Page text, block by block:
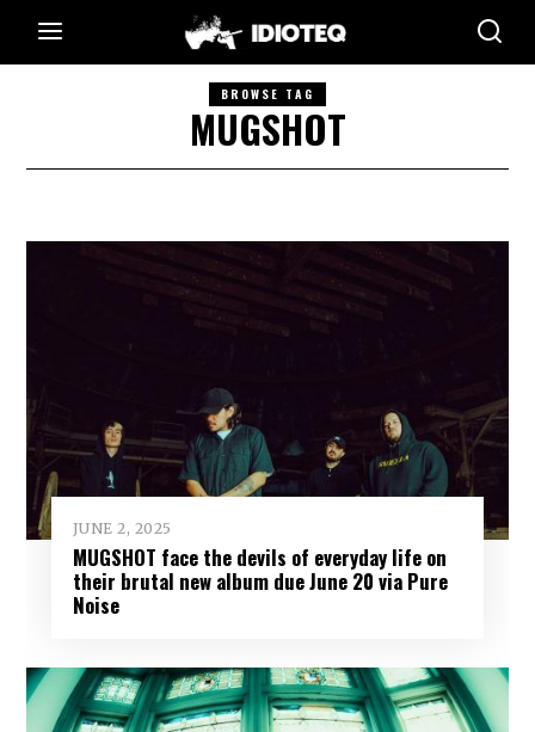
BROWSE TAG
MUGSHOT
JUNE 2, 2025
MUGSHOT face the devils of everyday life on
their brutal new album due June 20 via Pure
Noise